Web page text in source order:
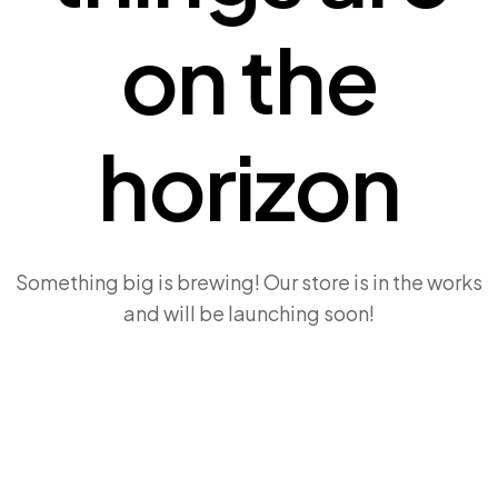
on the
horizon
Something big is brewing! Our store is in the works
and will be launching soon!